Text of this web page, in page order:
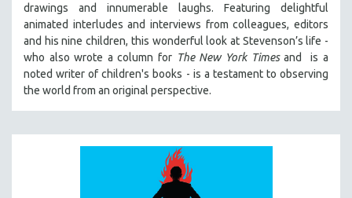
drawings and innumerable laughs. Featuring delightful
animated interludes and interviews from colleagues, editors
and his nine children, this wonderful look at Stevenson’s life -
who also wrote a column for The New York Timesand is a
noted writer of children's books - is a testament to observing
the world from an original perspective.